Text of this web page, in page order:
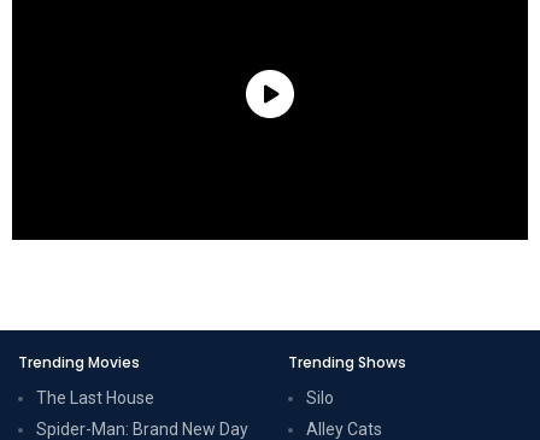
Trending Movies
The Last House
Spider-Man: Brand New Day
Trending Shows
Silo
Alley Cats